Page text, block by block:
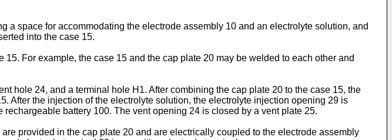
a space for accommodating the electrode assembly 10 and an electrolyte solution, and
into the case 15.
For example, the case 15 and the cap plate 20 may be welded to each other and
hole 24, and a terminal hole H1. After combining the cap plate 20 to the case 15, the
After the injection of the electrolyte solution, the electrolyte injection opening 29 is
battery 100. The vent opening 24 is closed by a vent plate 25.
provided in the cap plate 20 and are electrically coupled to the electrode assembly